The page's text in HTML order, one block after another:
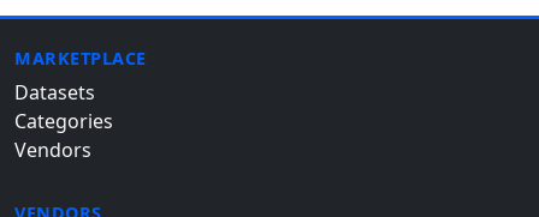
MARKETPLACE
Datasets
Categories
Vendors